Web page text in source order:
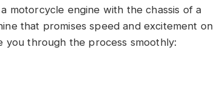
motorcycle engine with the chassis of a
that promises speed and excitement on
you through the process smoothly: